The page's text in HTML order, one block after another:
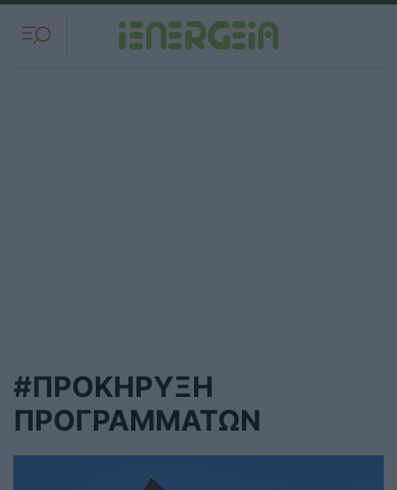
#ΠΡΟΚΗΡΥΞΗ
ΠΡΟΓΡΑΜΜΑΤΩΝ